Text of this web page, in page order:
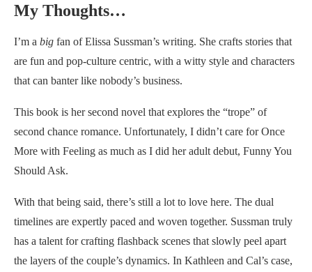
My Thoughts…
I’m a big fan of Elissa Sussman’s writing. She crafts stories that
are fun and pop-culture centric, with a witty style and characters
that can banter like nobody’s business.
This book is her second novel that explores the “trope” of
second chance romance. Unfortunately, I didn’t care for Once
More with Feeling as much as I did her adult debut, Funny You
Should Ask.
With that being said, there’s still a lot to love here. The dual
timelines are expertly paced and woven together. Sussman truly
has a talent for crafting flashback scenes that slowly peel apart
the layers of the couple’s dynamics. In Kathleen and Cal’s case,